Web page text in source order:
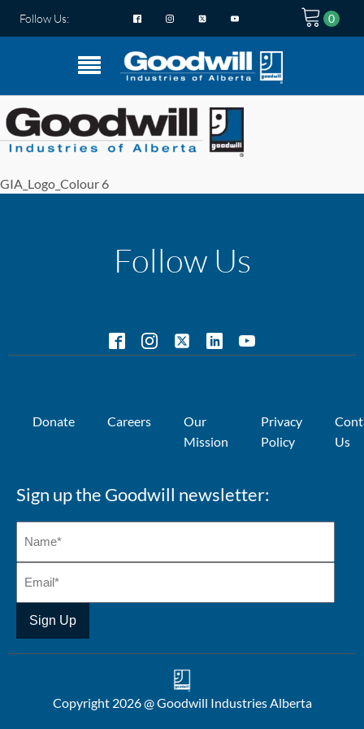
Follow Us:
GIA_Logo_Colour 6
Follow Us
Donate Careers
Our
Mission
Privacy
Policy
Us
Sign up the Goodwill newsletter:
Copyright 2026 @ Goodwill Industries Alberta